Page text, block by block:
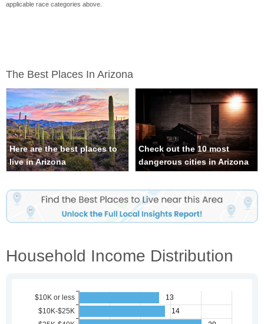
applicable race categories above.
The Best Places In Arizona
Here are the best places to
live in Arizona
Check out the 10 most
dangerous cities in Arizona
Household Income Distribution